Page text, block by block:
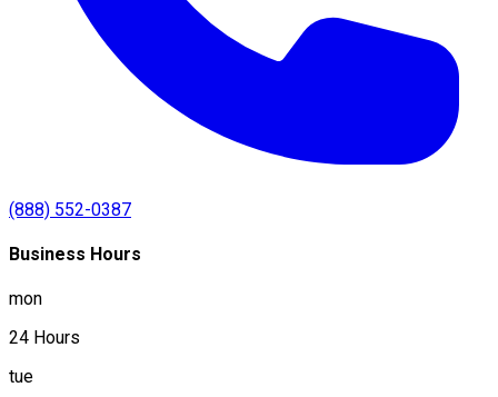
(888) 552-0387
Business Hours
mon
24 Hours
tue